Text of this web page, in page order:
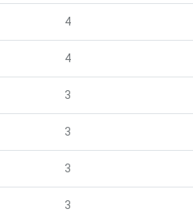
4
4
3
3
3
3